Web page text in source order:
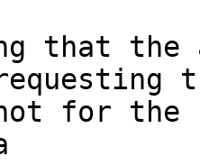
that the
for the